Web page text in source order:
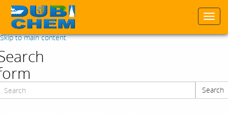
Skip to main content
Search